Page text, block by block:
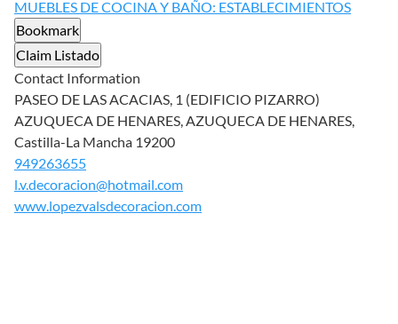
MUEBLES DE COCINA Y BAÑO: ESTABLECIMIENTOS
Bookmark
Claim Listado
Contact Information
PASEO DE LAS ACACIAS, 1 (EDIFICIO PIZARRO)
AZUQUECA DE HENARES, AZUQUECA DE HENARES,
Castilla-La Mancha 19200
949263655
l.v.decoracion@hotmail.com
www.lopezvalsdecoracion.com